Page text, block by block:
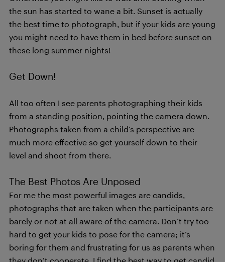
the sun has started to wane a bit. Sunset is actually
the best time to photograph, but if your kids are young
you might need to have them in bed before sunset on
these long summer nights!
Get Down!
All too often I see parents photographing their kids
from a standing position, pointing the camera down.
Photographs taken from a child’s perspective are
much more effective so get yourself down to their
level and shoot from there.
The Best Photos Are Unposed
For me the most powerful images are candids,
photographs that are taken when the participants are
barely or not at all aware of the camera. Don’t try too
hard to get your kids to pose for the camera; it’s
boring for them and frustrating for us as parents when